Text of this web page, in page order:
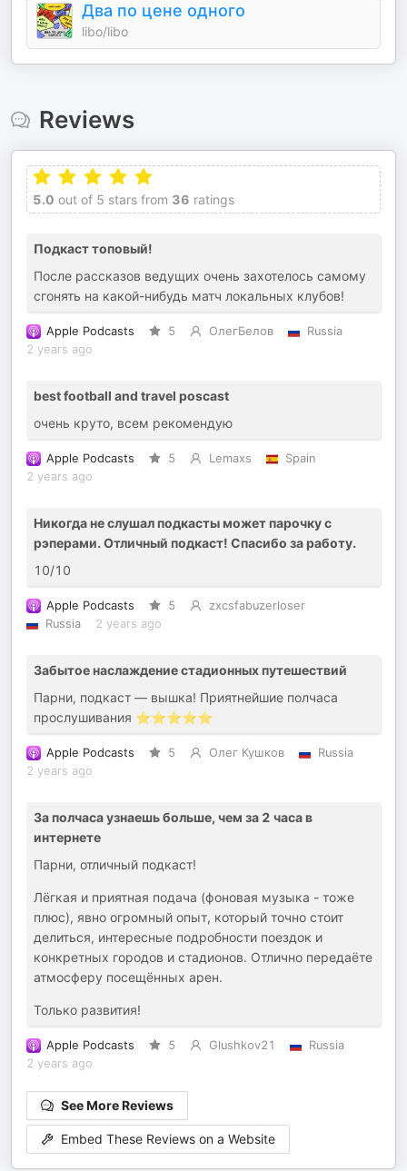
Два по цене одного
libo/libo
Reviews
5.0 out of 5 stars from 36 ratings
Подкаст топовый!
После рассказов ведущих очень захотелось самому
сгонять на какой-нибудь матч локальных клубов!
Apple Podcasts 5 ОлегБелов
Russia
2 years ago
best football and travel poscast
очень круто, всем рекомендую
Apple Podcasts 5 Lemaxs
Spain
2 years ago
Никогда не слушал подкасты может парочку с
рэперами. Отличный подкаст! Спасибо за работу.
10/10
Apple Podcasts 5
zxcsfabuzerloser
Russia
2 years ago
Забытое наслаждение стадионных путешествий
Парни, подкаст — вышка! Приятнейшие полчаса
прослушивания ⭐️⭐️⭐️⭐️⭐️
Apple Podcasts 5 Олег Кушков
Russia
2 years ago
За полчаса узнаешь больше, чем за 2 часа в
интернете
Парни, отличный подкаст!
Лёгкая и приятная подача (фоновая музыка - тоже
плюс), явно огромный опыт, который точно стоит
делиться, интересные подробности поездок и
конкретных городов и стадионов. Отлично передаёте
атмосферу посещённых арен.
Только развития!
Apple Podcasts 5 Glushkov21
Russia
2 years ago
See More Reviews
Embed These Reviews on a Website